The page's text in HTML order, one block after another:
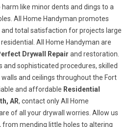
like minor dents and dings to a
All Home Handyman promotes
total satisfaction for projects large
All Home Handyman are
Drywall Repair and restoration.
and sophisticated procedures, skilled
and ceilings throughout the Fort
and affordable Residential
AR, contact only All Home
of all your drywall worries. Allow us
from mending little holes to altering